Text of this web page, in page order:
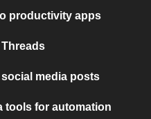
productivity apps
media posts
tools for automation